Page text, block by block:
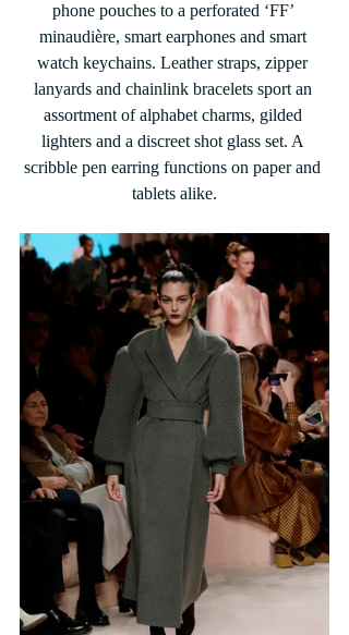
phone pouches to a perforated ‘FF’
minaudière, smart earphones and smart
watch keychains. Leather straps, zipper
lanyards and chainlink bracelets sport an
assortment of alphabet charms, gilded
lighters and a discreet shot glass set. A
scribble pen earring functions on paper and
tablets alike.